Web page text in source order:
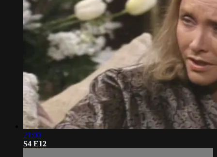
21:00
S4 E12